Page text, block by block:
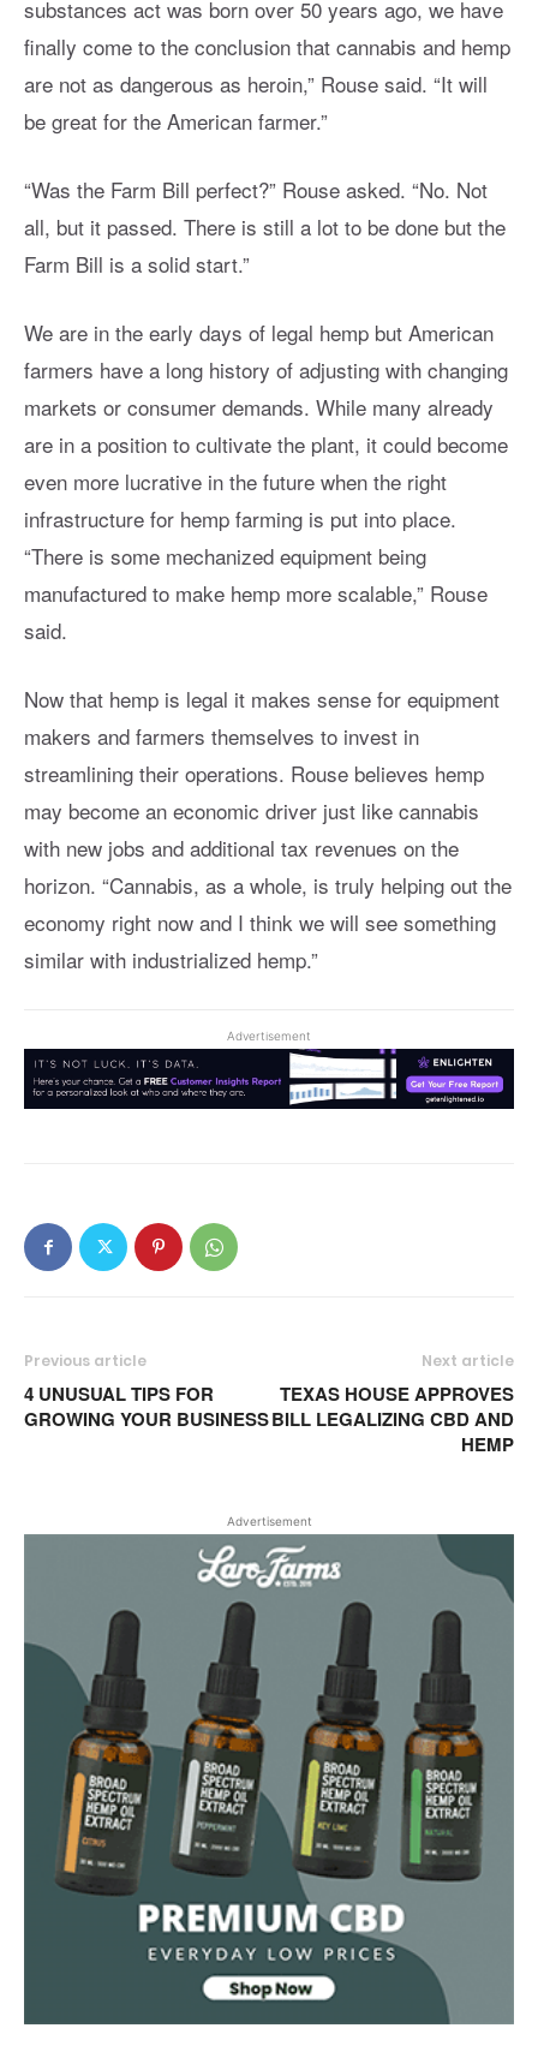
substances act was born over 50 years ago, we have
finally come to the conclusion that cannabis and hemp
are not as dangerous as heroin,” Rouse said. “It will
be great for the American farmer.”
“Was the Farm Bill perfect?” Rouse asked. “No. Not
all, but it passed. There is still a lot to be done but the
Farm Bill is a solid start.”
We are in the early days of legal hemp but American
farmers have a long history of adjusting with changing
markets or consumer demands. While many already
are in a position to cultivate the plant, it could become
even more lucrative in the future when the right
infrastructure for hemp farming is put into place.
“There is some mechanized equipment being
manufactured to make hemp more scalable,” Rouse
said.
Now that hemp is legal it makes sense for equipment
makers and farmers themselves to invest in
streamlining their operations. Rouse believes hemp
may become an economic driver just like cannabis
with new jobs and additional tax revenues on the
horizon. “Cannabis, as a whole, is truly helping out the
economy right now and I think we will see something
similar with industrialized hemp.”
Advertisement
Previous article
4 UNUSUAL TIPS FOR
GROWING YOUR BUSINESS
Next article
TEXAS HOUSE APPROVES
BILL LEGALIZING CBD AND
HEMP
Advertisement